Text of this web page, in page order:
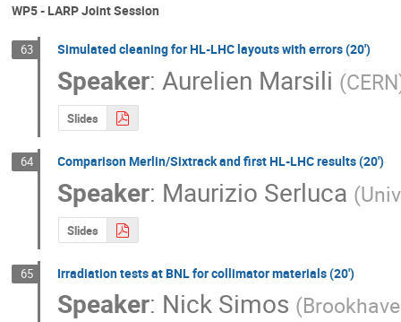
WP5 - LARP Joint Session
63 Simulated cleaning for HL-LHC layouts with errors (20')
Speaker:Aurelien Marsili (CERN
Slides
64 Comparison Merlin/Sixtrack and first HL-LHC results (20')
Speaker: Maurizio Serluca (
Slides
65 Irradiation tests at BNL for collimator materials (20')
Speaker: Nick Simos (